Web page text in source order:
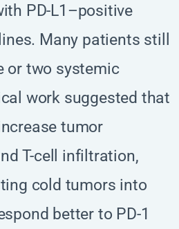
PD-L1–positive
Many patients still
or two systemic
work suggested that
tumor
T-cell infiltration,
cold tumors into
better to PD-1